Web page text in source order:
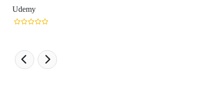
Udemy